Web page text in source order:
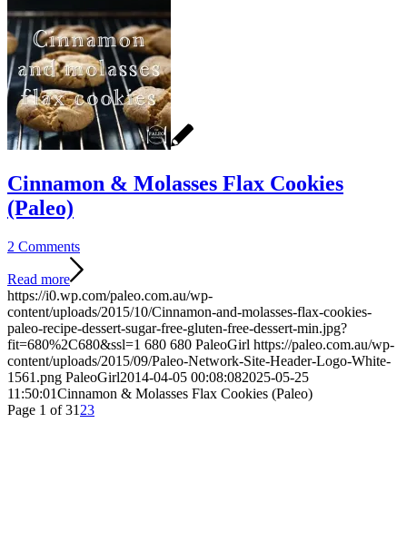
Cinnamon & Molasses Flax Cookies
(Paleo)
2 Comments
Read more
https://i0.wp.com/paleo.com.au/wp-
content/uploads/2015/10/Cinnamon-and-molasses-flax-cookies-
paleo-recipe-dessert-sugar-free-gluten-free-dessert-min.jpg?
fit=680%2C680&ssl=1 680 680 PaleoGirl https://paleo.com.au/wp-
content/uploads/2015/09/Paleo-Network-Site-Header-Logo-White-
1561.png PaleoGirl2014-04-05 00:08:082025-05-25
11:50:01Cinnamon & Molasses Flax Cookies (Paleo)
Page 1 of 31 23